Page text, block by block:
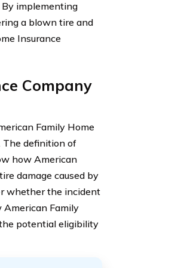
implementing
a blown tire and
Insurance
Company
Family Home
The definition of
how American
damage caused by
whether the incident
American Family
potential eligibility